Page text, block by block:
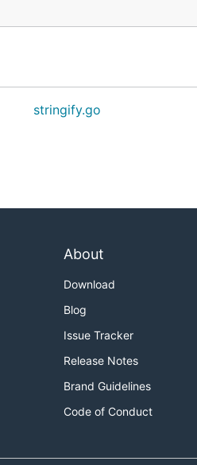
stringify.go
About
Download
Blog
Issue Tracker
Release Notes
Brand Guidelines
Code of Conduct